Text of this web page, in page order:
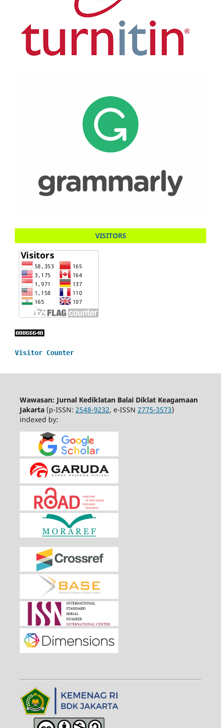
VISITORS
Visitor Counter
Wawasan: Jurnal Kediklatan Balai Diklat Keagamaan
Jakarta(p-ISSN: 2548-9232, e-ISSN 2775-3573)
indexed by: